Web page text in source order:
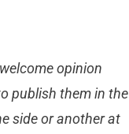
opinion
publish them in the
side or another at